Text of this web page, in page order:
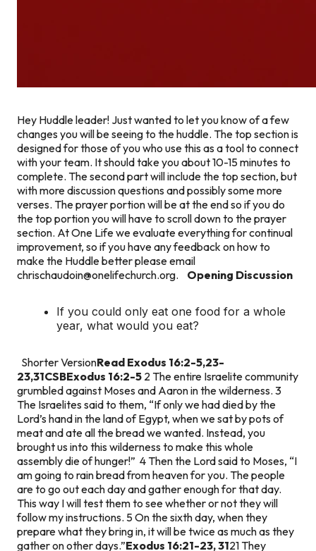
Hey Huddle leader! Just wanted to let you know of a few
changes you will be seeing to the huddle. The top section is
designed for those of you who use this as a tool to connect
with your team. It should take you about 10-15 minutes to
complete. The second part will include the top section, but
with more discussion questions and possibly some more
verses. The prayer portion will be at the end so if you do
the top portion you will have to scroll down to the prayer
section. At One Life we evaluate everything for continual
improvement, so if you have any feedback on how to
make the Huddle better please email
chrischaudoin@onelifechurch.org. Opening Discussion
If you could only eat one food for a whole
year, what would you eat?
Shorter VersionRead Exodus 16:2-5,23-
23,31CSBExodus 16:2-5 2 The entire Israelite community
grumbled against Moses and Aaron in the wilderness. 3
The Israelites said to them, “If only we had died by the
Lord’s hand in the land of Egypt, when we sat by pots of
meat and ate all the bread we wanted. Instead, you
brought us into this wilderness to make this whole
assembly die of hunger!” 4 Then the Lord said to Moses, “I
am going to rain bread from heaven for you. The people
are to go out each day and gather enough for that day.
This way I will test them to see whether or not they will
follow my instructions. 5 On the sixth day, when they
prepare what they bring in, it will be twice as much as they
gather on other days.”Exodus 16:21-23, 3121 They